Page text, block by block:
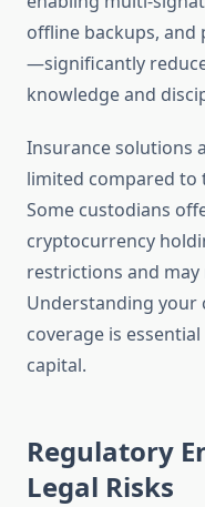
offline backups,
—significantly
knowledge and
Insurance solutions
limited compared
Some custodians
cryptocurrency
restrictions and may
Understanding your
coverage is
capital.
Regulatory
Legal Risks